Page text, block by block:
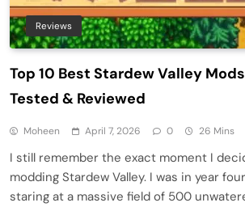
Reviews
Top 10 Best Stardew Valley
Tested & Reviewed
Moheen April 7, 2026 0 26 Mins
I still remember the exact moment I
modding Stardew Valley. I was in year
staring at a massive field of 500